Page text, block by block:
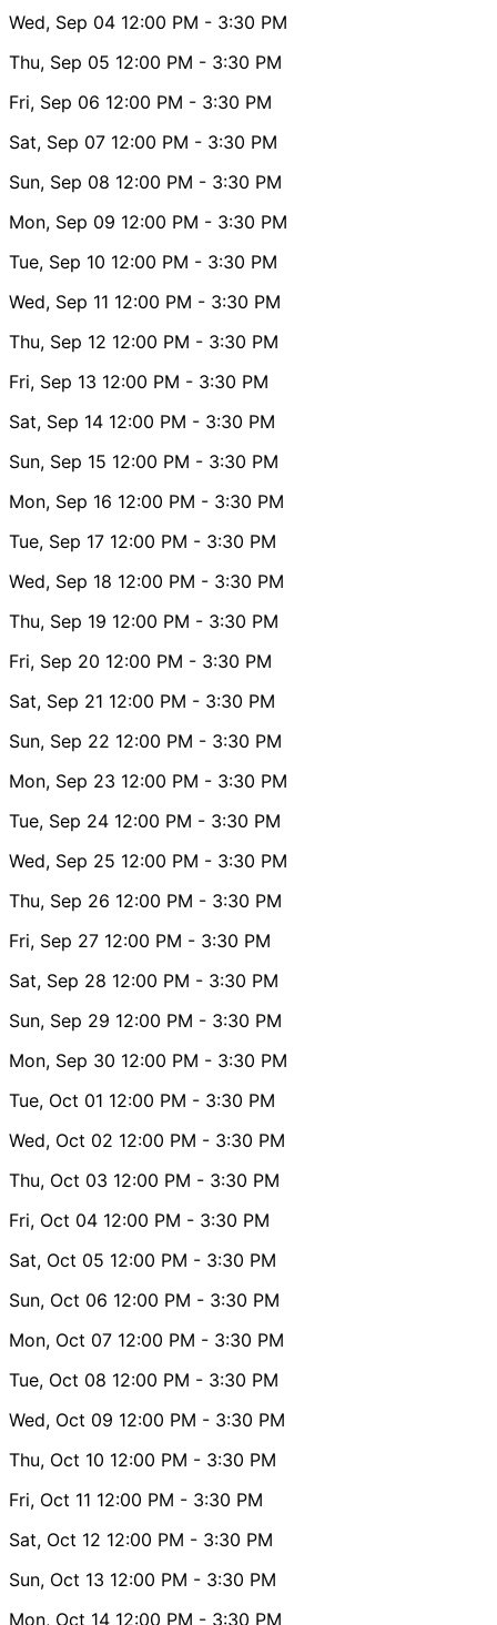
Wed, Sep 04 12:00 PM - 3:30 PM
Thu, Sep 05 12:00 PM - 3:30 PM
Fri, Sep 06 12:00 PM - 3:30 PM
Sat, Sep 07 12:00 PM - 3:30 PM
Sun, Sep 08 12:00 PM - 3:30 PM
Mon, Sep 09 12:00 PM - 3:30 PM
Tue, Sep 10 12:00 PM - 3:30 PM
Wed, Sep 11 12:00 PM - 3:30 PM
Thu, Sep 12 12:00 PM - 3:30 PM
Fri, Sep 13 12:00 PM - 3:30 PM
Sat, Sep 14 12:00 PM - 3:30 PM
Sun, Sep 15 12:00 PM - 3:30 PM
Mon, Sep 16 12:00 PM - 3:30 PM
Tue, Sep 17 12:00 PM - 3:30 PM
Wed, Sep 18 12:00 PM - 3:30 PM
Thu, Sep 19 12:00 PM - 3:30 PM
Fri, Sep 20 12:00 PM - 3:30 PM
Sat, Sep 21 12:00 PM - 3:30 PM
Sun, Sep 22 12:00 PM - 3:30 PM
Mon, Sep 23 12:00 PM - 3:30 PM
Tue, Sep 24 12:00 PM - 3:30 PM
Wed, Sep 25 12:00 PM - 3:30 PM
Thu, Sep 26 12:00 PM - 3:30 PM
Fri, Sep 27 12:00 PM - 3:30 PM
Sat, Sep 28 12:00 PM - 3:30 PM
Sun, Sep 29 12:00 PM - 3:30 PM
Mon, Sep 30 12:00 PM - 3:30 PM
Tue, Oct 01 12:00 PM - 3:30 PM
Wed, Oct 02 12:00 PM - 3:30 PM
Thu, Oct 03 12:00 PM - 3:30 PM
Fri, Oct 04 12:00 PM - 3:30 PM
Sat, Oct 05 12:00 PM - 3:30 PM
Sun, Oct 06 12:00 PM - 3:30 PM
Mon, Oct 07 12:00 PM - 3:30 PM
Tue, Oct 08 12:00 PM - 3:30 PM
Wed, Oct 09 12:00 PM - 3:30 PM
Thu, Oct 10 12:00 PM - 3:30 PM
Fri, Oct 11 12:00 PM - 3:30 PM
Sat, Oct 12 12:00 PM - 3:30 PM
Sun, Oct 13 12:00 PM - 3:30 PM
Mon, Oct 14 12:00 PM - 3:30 PM